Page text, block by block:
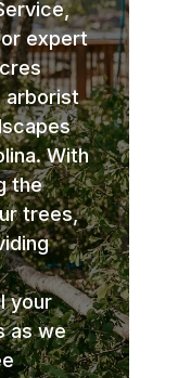
expert
arborist
With
the
trees,
your
as we